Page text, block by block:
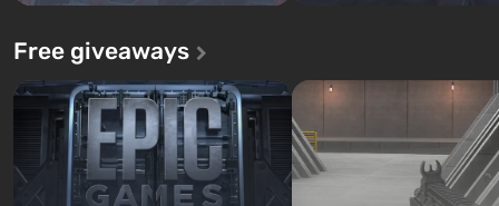
Free giveaways